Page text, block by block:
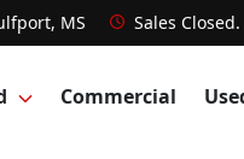
MS Sales
Commercial